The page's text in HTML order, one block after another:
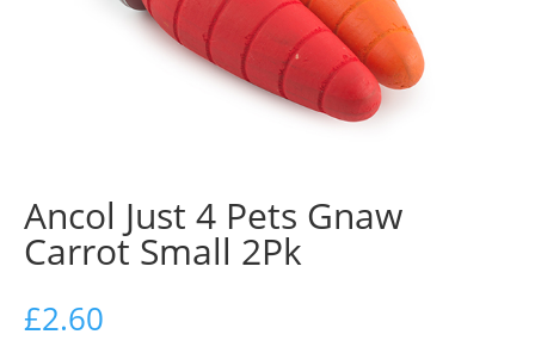
Ancol Just 4 Pets Gnaw
Carrot Small 2Pk
£2.60